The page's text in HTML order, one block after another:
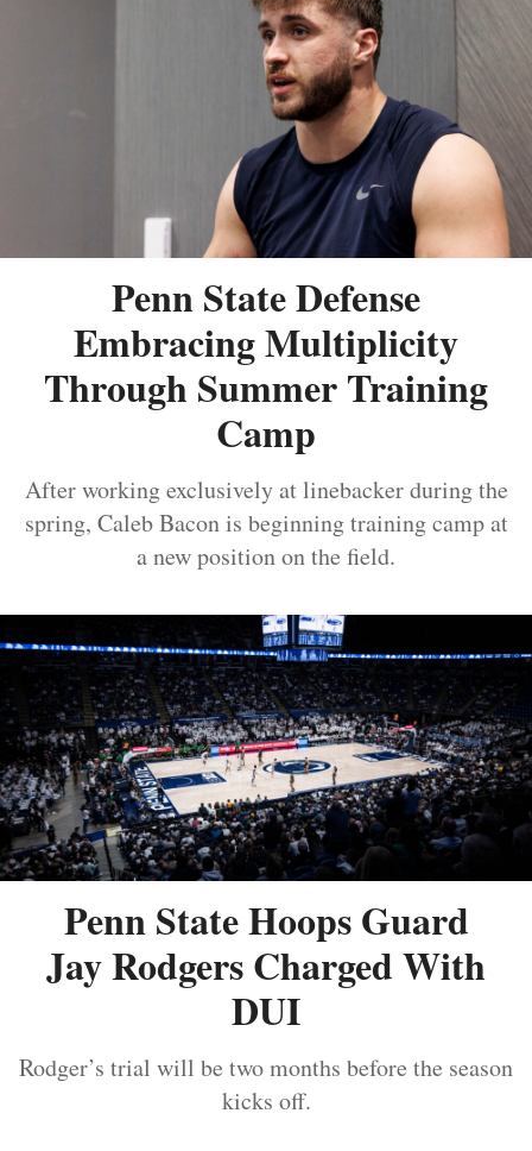
Penn State Defense
Embracing Multiplicity
Through Summer Training
Camp
After working exclusively at linebacker during the
spring, Caleb Bacon is beginning training camp at
a new position on the field.
Penn State Hoops Guard
Jay Rodgers Charged With
DUI
Rodger’s trial will be two months before the season
kicks off.